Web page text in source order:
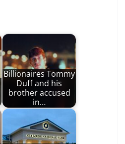
Billionaires Tommy
Duff and his
brother accused
in…